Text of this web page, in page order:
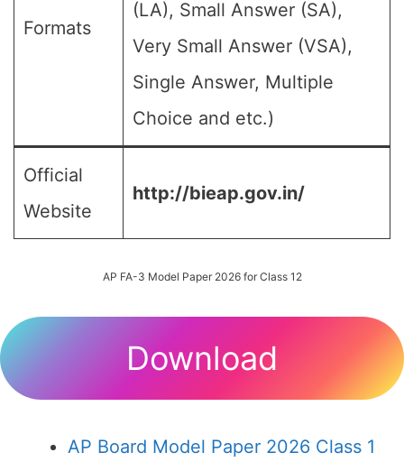
Formats
(LA), Small Answer (SA),
Very Small Answer (VSA),
Single Answer, Multiple
Choice and etc.)
Official
Website
http://bieap.gov.in/
AP FA-3 Model Paper 2026 for Class 12
Download
AP Board Model Paper 2026 Class 1